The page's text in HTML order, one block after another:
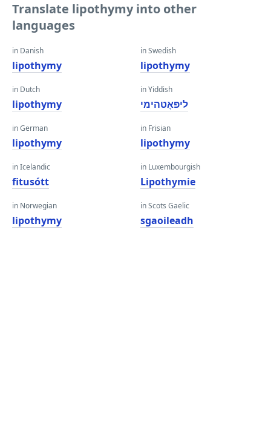
Translate lipothymy into other
languages
in Danish
lipothymy
in Dutch
lipothymy
in German
lipothymy
in Icelandic
fitusótt
in Norwegian
lipothymy
in Swedish
lipothymy
in Yiddish
ליפּאָטהימי
in Frisian
lipothymy
in Luxembourgish
Lipothymie
in Scots Gaelic
sgaoileadh